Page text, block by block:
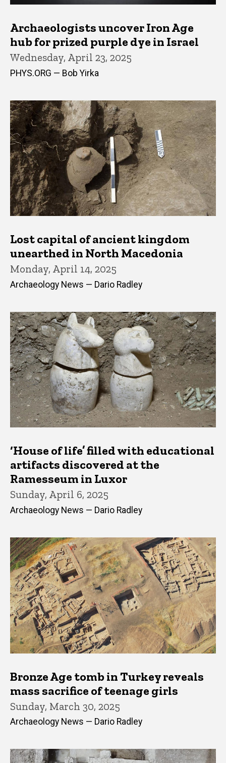
Archaeologists uncover Iron Age
hub for prized purple dye in Israel
Wednesday, April 23, 2025
PHYS.ORG — Bob Yirka
Lost capital of ancient kingdom
unearthed in North Macedonia
Monday, April 14, 2025
Archaeology News — Dario Radley
‘House of life’ filled with educational
artifacts discovered at the
Ramesseum in Luxor
Sunday, April 6, 2025
Archaeology News — Dario Radley
Bronze Age tomb in Turkey reveals
mass sacrifice of teenage girls
Sunday, March 30, 2025
Archaeology News — Dario Radley